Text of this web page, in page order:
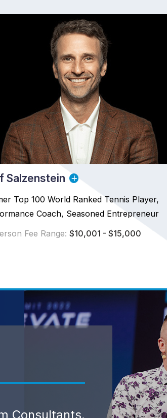
Salzenstein
Top 100 World Ranked Tennis Player,
Coach, Seasoned Entrepreneur
Fee Range: $10,001 - $15,000
Consultants.